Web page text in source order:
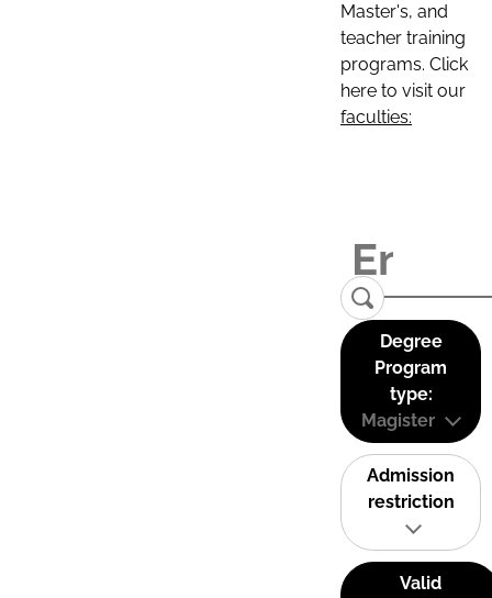
Master's, and
teacher training
programs. Click
here to visit our
faculties:
Degree
Program
type:
Magister
Admission
restriction
Valid